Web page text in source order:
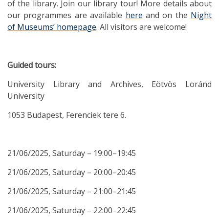
of the library. Join our library tour! More details about
our programmes are available here and on the Night
of Museums’ homepage. All visitors are welcome!
Guided tours:
University Library and Archives, Eötvös Loránd
University
1053 Budapest, Ferenciek tere 6.
21/06/2025, Saturday – 19:00–19:45
21/06/2025, Saturday – 20:00–20:45
21/06/2025, Saturday – 21:00–21:45
21/06/2025, Saturday – 22:00–22:45